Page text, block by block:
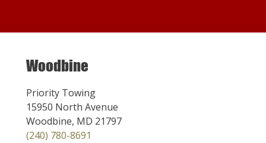
Woodbine
Priority Towing
15950 North Avenue
Woodbine, MD 21797
(240) 780-8691